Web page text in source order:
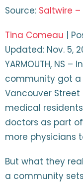
Source: Saltwire
Tina Comeau |
Updated: Nov. 5,
YARMOUTH, NS
community got a
Vancouver
medical
doctors as part
more physicians
But what they
a community